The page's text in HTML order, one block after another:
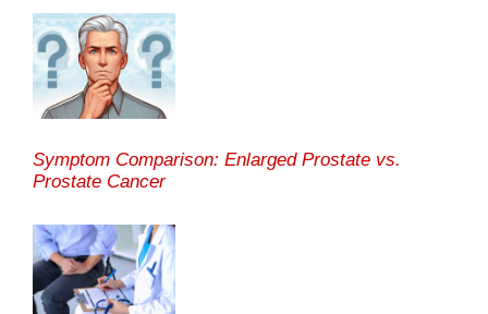
Symptom Comparison: Enlarged Prostate vs.
Prostate Cancer